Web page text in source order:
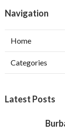
Navigation
Home
Categories
Latest Posts